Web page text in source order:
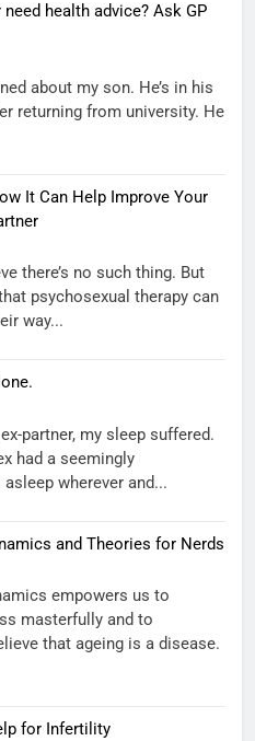
health advice? Ask GP
about my son. He’s in his
returning from university. He
It Can Help Improve Your
there’s no such thing. But
psychosexual therapy can
way...
partner, my sleep suffered.
had a seemingly
wherever and...
and Theories for Nerds
empowers us to
masterfully and to
that ageing is a disease.
for Infertility